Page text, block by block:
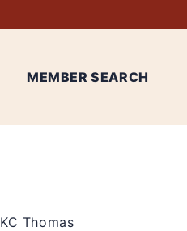
MEMBER SEARCH
KC Thomas